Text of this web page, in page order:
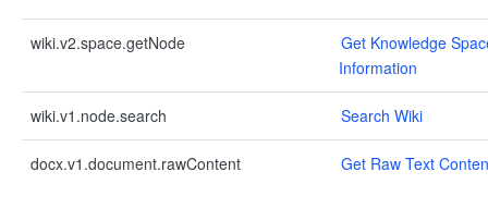
wiki.v2.space.getNode
Get Knowledge
Information
wiki.v1.node.search Search Wiki
docx.v1.document.rawContent Get Raw Text